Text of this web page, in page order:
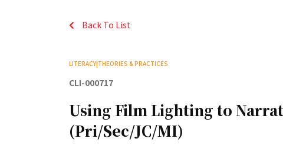
Back To List
LITERACY|THEORIES & PRACTICES
CLI-000717
Using Film Lighting to
(Pri/Sec/JC/MI)